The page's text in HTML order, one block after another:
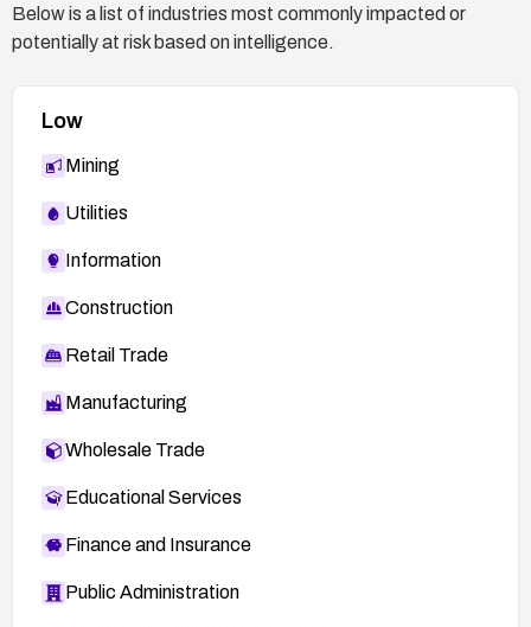
Below is a list of industries most commonly impacted or
potentially at risk based on intelligence.
Low
Mining
Utilities
Information
Construction
Retail Trade
Manufacturing
Wholesale Trade
Educational Services
Finance and Insurance
Public Administration